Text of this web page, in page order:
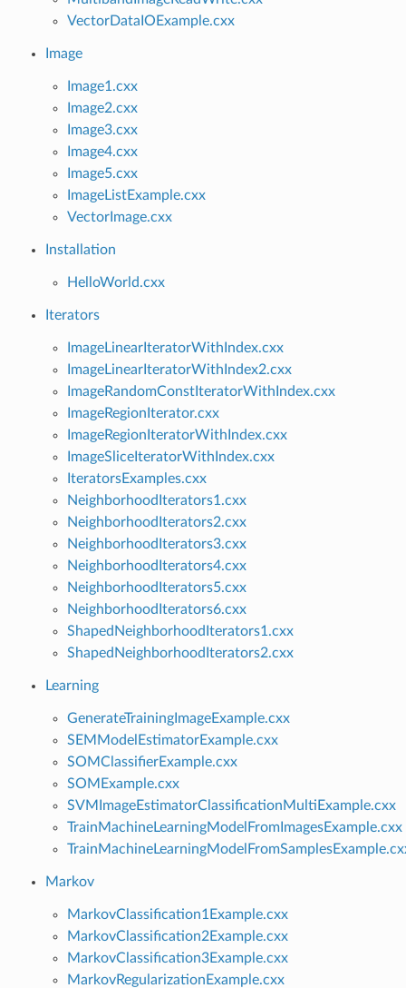
VectorDataIOExample.cxx
Image
Image1.cxx
Image2.cxx
Image3.cxx
Image4.cxx
Image5.cxx
ImageListExample.cxx
VectorImage.cxx
Installation
HelloWorld.cxx
Iterators
ImageLinearIteratorWithIndex.cxx
ImageLinearIteratorWithIndex2.cxx
ImageRandomConstIteratorWithIndex.cxx
ImageRegionIterator.cxx
ImageRegionIteratorWithIndex.cxx
ImageSliceIteratorWithIndex.cxx
IteratorsExamples.cxx
NeighborhoodIterators1.cxx
NeighborhoodIterators2.cxx
NeighborhoodIterators3.cxx
NeighborhoodIterators4.cxx
NeighborhoodIterators5.cxx
NeighborhoodIterators6.cxx
ShapedNeighborhoodIterators1.cxx
ShapedNeighborhoodIterators2.cxx
Learning
GenerateTrainingImageExample.cxx
SEMModelEstimatorExample.cxx
SOMClassifierExample.cxx
SOMExample.cxx
SVMImageEstimatorClassificationMultiExample.cxx
TrainMachineLearningModelFromImagesExample.cxx
Markov
MarkovClassification1Example.cxx
MarkovClassification2Example.cxx
MarkovClassification3Example.cxx
MarkovRegularizationExample.cxx